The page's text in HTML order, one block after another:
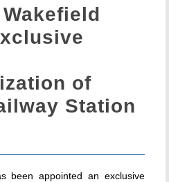
of
Station
been appointed an exclusive